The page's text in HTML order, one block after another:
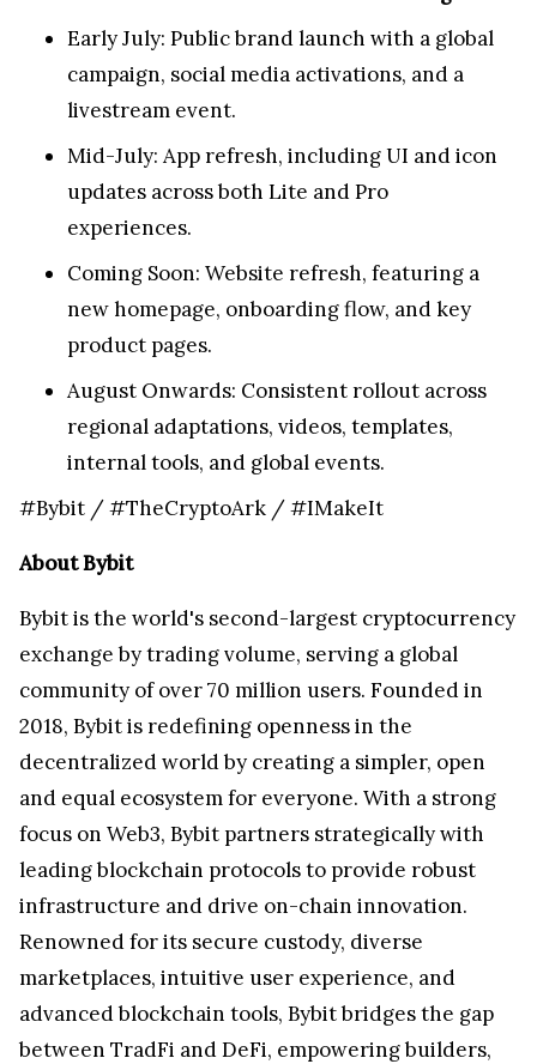
Early July: Public brand launch with a global
campaign, social media activations, and a
livestream event.
Mid-July: App refresh, including UI and icon
updates across both Lite and Pro
experiences.
Coming Soon: Website refresh, featuring a
new homepage, onboarding flow, and key
product pages.
August Onwards: Consistent rollout across
regional adaptations, videos, templates,
internal tools, and global events.
#Bybit / #TheCryptoArk / #IMakeIt
About Bybit
Bybit is the world's second-largest cryptocurrency
exchange by trading volume, serving a global
community of over 70 million users. Founded in
2018, Bybit is redefining openness in the
decentralized world by creating a simpler, open
and equal ecosystem for everyone. With a strong
focus on Web3, Bybit partners strategically with
leading blockchain protocols to provide robust
infrastructure and drive on-chain innovation.
Renowned for its secure custody, diverse
marketplaces, intuitive user experience, and
advanced blockchain tools, Bybit bridges the gap
between TradFi and DeFi, empowering builders,